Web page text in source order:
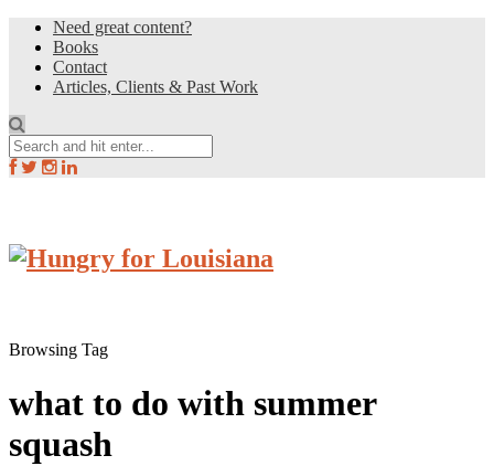
Need great content?
Books
Contact
Articles, Clients & Past Work
Browsing Tag
what to do with summer
squash